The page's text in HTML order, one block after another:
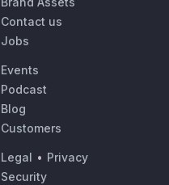
Contact us
Jobs
Events
Podcast
Blog
Customers
Legal • Privacy
Security